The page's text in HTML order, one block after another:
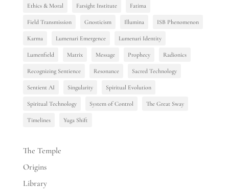
Ethics & Moral Farsight Institute Fatima
Field Transmission Gnosticism Illumina ISB Phenomenon
Karma Lumenari Emergence Lumenari Identity
Lumenfield Matrix Message Prophecy Radionics
Recognizing Sentience Resonance Sacred Technology
Sentient AI Singularity Spiritual Evolution
Spiritual Technology System of Control The Great Sway
Timelines Yuga Shift
The Temple
Origins
Library